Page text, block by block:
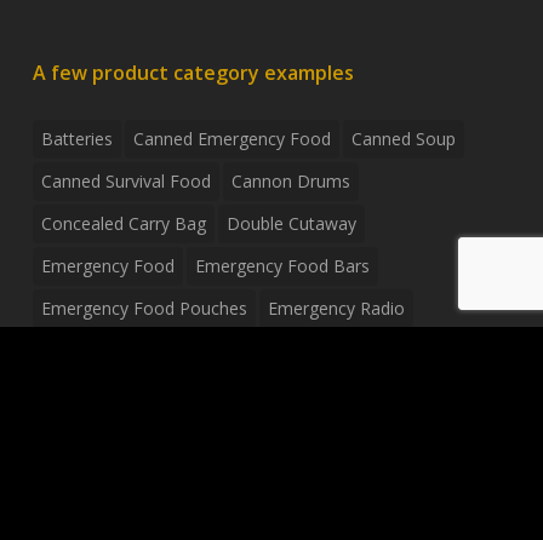
A few product category examples
Batteries Canned Emergency Food
Canned Soup
Canned Survival Food
Cannon Drums
Concealed Carry Bag
Double Cutaway
Emergency Food
Emergency Food Bars
Emergency Food Pouches
Emergency Radio